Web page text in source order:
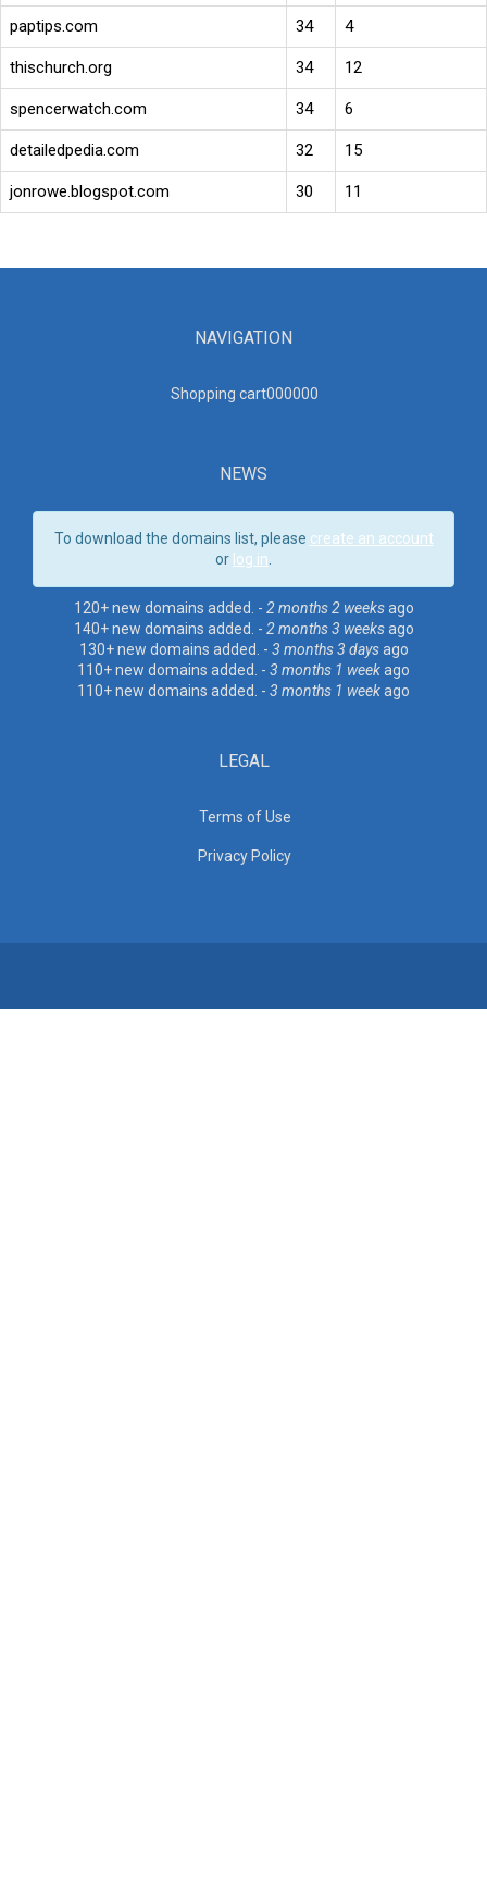
paptips.com 34 4
thischurch.org 34 12
spencerwatch.com 34 6
detailedpedia.com 32 15
jonrowe.blogspot.com 30 11
NAVIGATION
Shopping cart000000
NEWS
To download the domains list, please create an account
or log in
120+ new domains added. - 2 months 2 weeksago
140+ new domains added. - 2 months 3 weeksago
130+ new domains added. - 3 months 3 daysago
110+ new domains added. - 3 months 1 weekago
110+ new domains added. - 3 months 1 weekago
LEGAL
Terms of Use
Privacy Policy